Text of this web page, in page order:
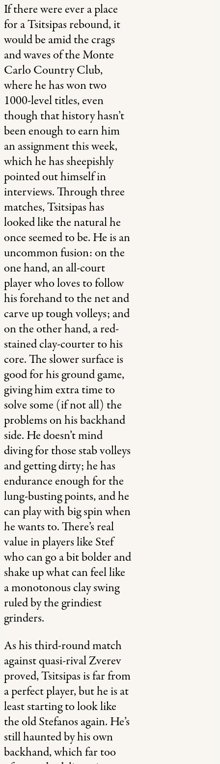
If there were ever a place
for a Tsitsipas rebound, it
would be amid the crags
and waves of the Monte
Carlo Country Club,
where he has won two
1000-level titles, even
though that history hasn’t
been enough to earn him
an assignment this week,
which he has sheepishly
pointed out himself in
interviews. Through three
matches, Tsitsipas has
looked like the natural he
once seemed to be. He is an
uncommon fusion: on the
one hand, an all-court
player who loves to follow
his forehand to the net and
carve up tough volleys; and
on the other hand, a red-
stained clay-courter to his
core. The slower surface is
good for his ground game,
giving him extra time to
solve some (if not all) the
problems on his backhand
side. He doesn’t mind
diving for those stab volleys
and getting dirty; he has
endurance enough for the
lung-busting points, and he
can play with big spin when
he wants to. There’s real
value in players like Stef
who can go a bit bolder and
shake up what can feel like
a monotonous clay swing
ruled by the grindiest
grinders.
As his third-round match
against quasi-rival Zverev
proved, Tsitsipas is far from
a perfect player, but he is at
least starting to look like
the old Stefanos again. He’s
still haunted by his own
backhand, which far too